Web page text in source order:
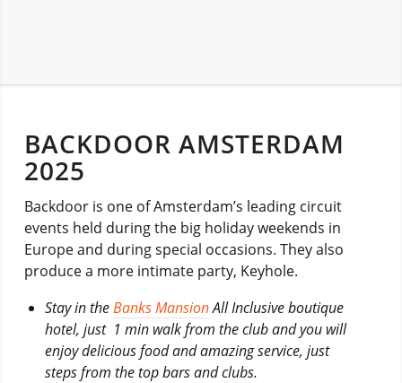
BACKDOOR AMSTERDAM
2025
Backdoor is one of Amsterdam’s leading circuit
events held during the big holiday weekends in
Europe and during special occasions. They also
produce a more intimate party, Keyhole.
Stay in theBanks MansionAll Inclusive boutique
hotel, just 1 min walk from the club and you will
enjoy delicious food and amazing service, just
steps from the top bars and clubs.